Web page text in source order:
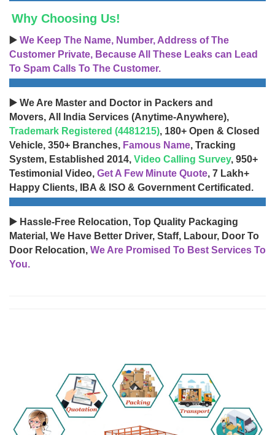
Why Choosing Us!
▶️ We Keep The Name, Number, Address of The
Customer Private, Because All These Leaks can Lead
To Spam Calls To The Customer.
▶️ We Are Master and Doctor in Packers and
Movers, All India Services (Anytime-Anywhere),
Trademark Registered (4481215), 180+ Open & Closed
Vehicle, 350+ Branches, Famous Name, Tracking
System, Established 2014, Video Calling Survey, 950+
Testimonial Video, Get A Few Minute Quote, 7 Lakh+
Happy Clients, IBA & ISO & Government Certificated.
▶️ Hassle-Free Relocation, Top Quality Packaging
Material, We Have Better Driver, Staff, Labour, Door To
Door Relocation, We Are Promised To Best Services To
You.